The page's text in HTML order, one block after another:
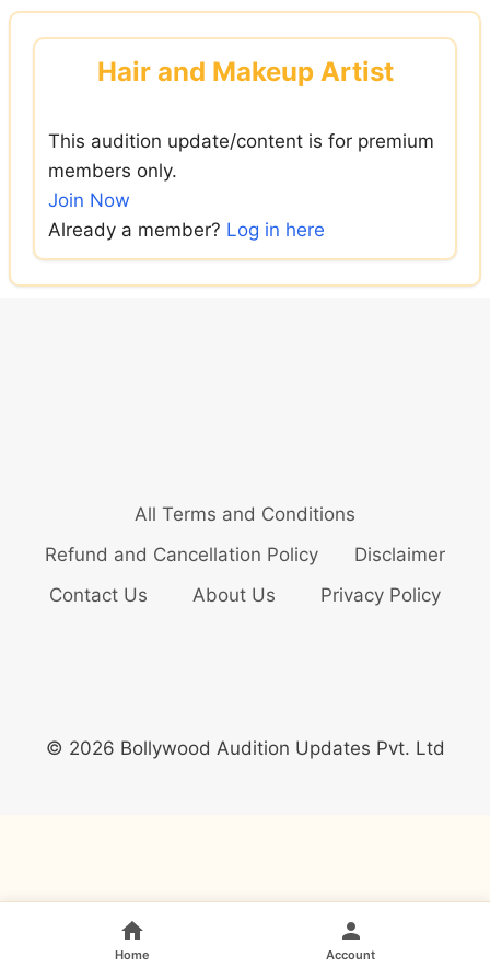
Skip
Hair and Makeup Artist
This audition update/content is for premium
members only.
Join Now
Already a member? Log in here
All Terms and Conditions
Refund and Cancellation Policy
Disclaimer
Contact Us
About Us Privacy Policy
© 2026 Bollywood Audition Updates Pvt. Ltd
Home Account